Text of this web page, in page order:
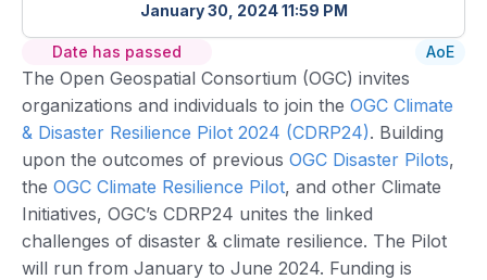
January 30, 2024 11:59 PM
Date has passed AoE
The Open Geospatial Consortium (OGC) invites
organizations and individuals to join the OGC Climate
& Disaster Resilience Pilot 2024 (CDRP24). Building
upon the outcomes of previous OGC Disaster Pilots,
the OGC Climate Resilience Pilot, and other Climate
Initiatives, OGC’s CDRP24 unites the linked
challenges of disaster & climate resilience. The Pilot
will run from January to June 2024. Funding is